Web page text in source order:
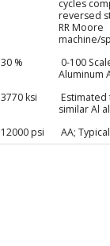
cycles
reversed
RR Moore
machine/
30 %
0-100
Aluminum
3770 ksi
Estimated
similar Al
12000 psi AA; Typical